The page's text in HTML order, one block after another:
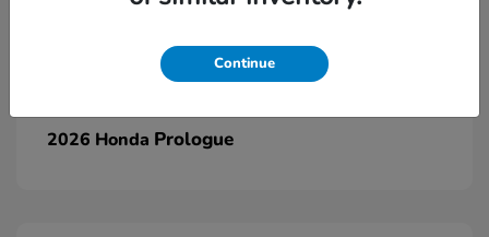
2026 Honda Prologue
Continue